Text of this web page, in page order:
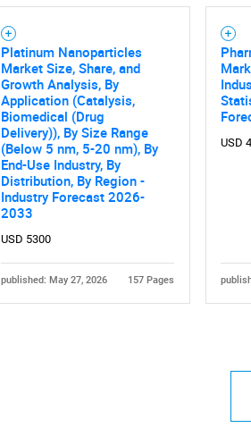
Platinum Nanoparticles
Market Size, Share, and
Growth Analysis, By
Application (Catalysis,
Biomedical (Drug
Delivery)), By Size Range
(Below 5 nm, 5-20 nm), By
End-Use Industry, By
Distribution, By Region -
Industry Forecast 2026-
2033
USD 5300
published: May 27, 2026 157 Pages
USD